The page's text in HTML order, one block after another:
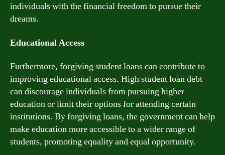
individuals with the financial freedom to pursue their
dreams.
Educational Access
Furthermore, forgiving student loans can contribute to
improving educational access. High student loan debt
can discourage individuals from pursuing higher
education or limit their options for attending certain
institutions. By forgiving loans, the government can help
make education more accessible to a wider range of
students, promoting equality and equal opportunity.